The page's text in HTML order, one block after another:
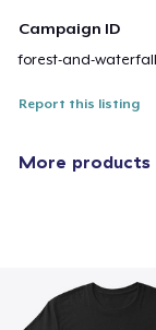
Campaign ID
forest-and-
Report this listing
More